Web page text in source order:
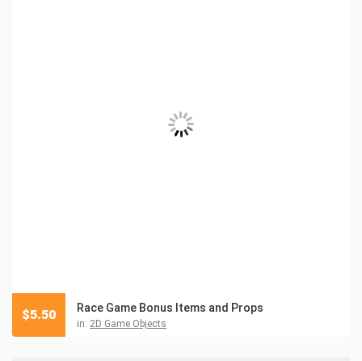
Race Game Bonus Items and Props
in: 2D Game Objects
$5.50